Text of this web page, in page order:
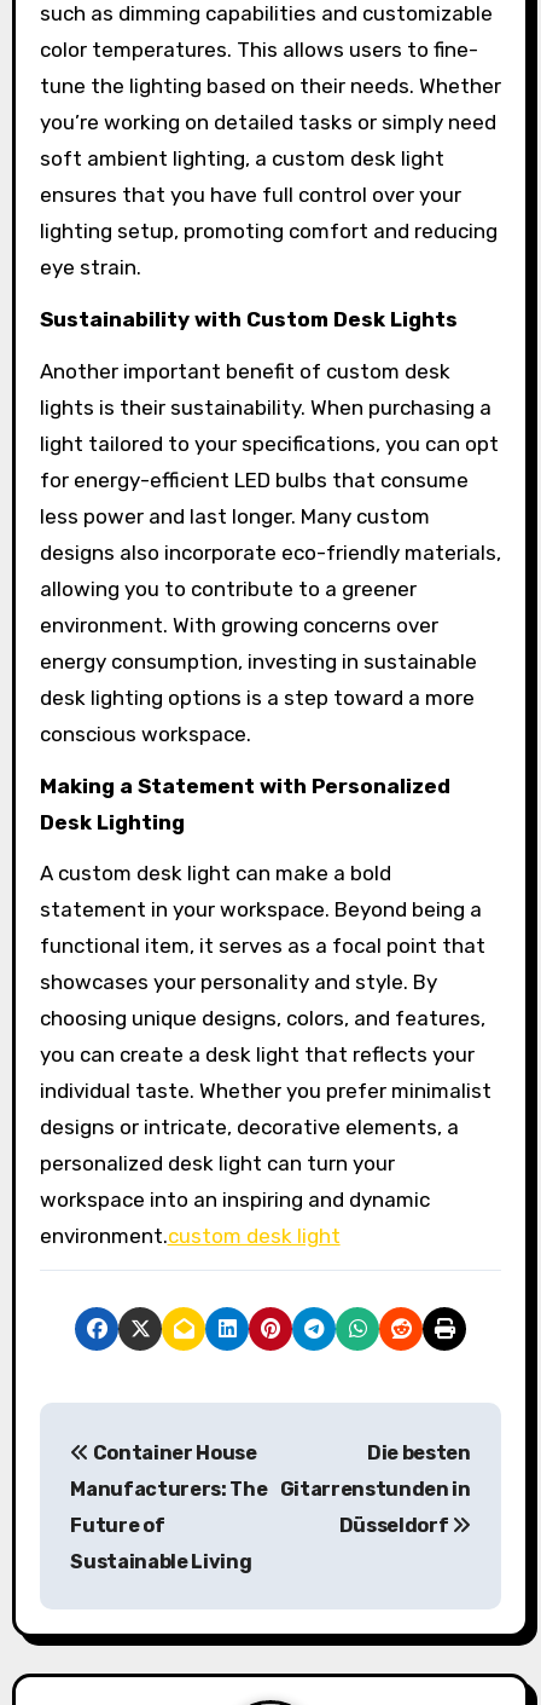
such as dimming capabilities and customizable
color temperatures. This allows users to fine-
tune the lighting based on their needs. Whether
you’re working on detailed tasks or simply need
soft ambient lighting, a custom desk light
ensures that you have full control over your
lighting setup, promoting comfort and reducing
eye strain.
Sustainability with Custom Desk Lights
Another important benefit of custom desk
lights is their sustainability. When purchasing a
light tailored to your specifications, you can opt
for energy-efficient LED bulbs that consume
less power and last longer. Many custom
designs also incorporate eco-friendly materials,
allowing you to contribute to a greener
environment. With growing concerns over
energy consumption, investing in sustainable
desk lighting options is a step toward a more
conscious workspace.
Making a Statement with Personalized
Desk Lighting
A custom desk light can make a bold
statement in your workspace. Beyond being a
functional item, it serves as a focal point that
showcases your personality and style. By
choosing unique designs, colors, and features,
you can create a desk light that reflects your
individual taste. Whether you prefer minimalist
designs or intricate, decorative elements, a
personalized desk light can turn your
workspace into an inspiring and dynamic
environment.custom desk light
P
n
a
Container House
Manufacturers: The
Future of
Sustainable Living
Die besten
Gitarrenstunden in
Düsseldorf